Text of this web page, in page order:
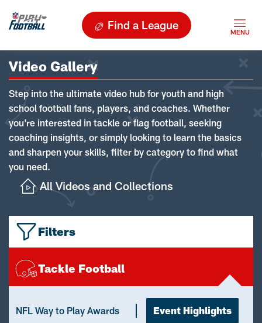
Find a League
Video Gallery
Step into the ultimate video hub for youth and high
school football fans, players, and coaches. Whether
you're interested in tackle or flag football, seeking
coaching insights, or simply looking to learn the basics
and sharpen your skills, filter by category to find what
you need.
All Videos and Collections
Filters
Tackle Football
NFL Way to Play Awards Event Highlights